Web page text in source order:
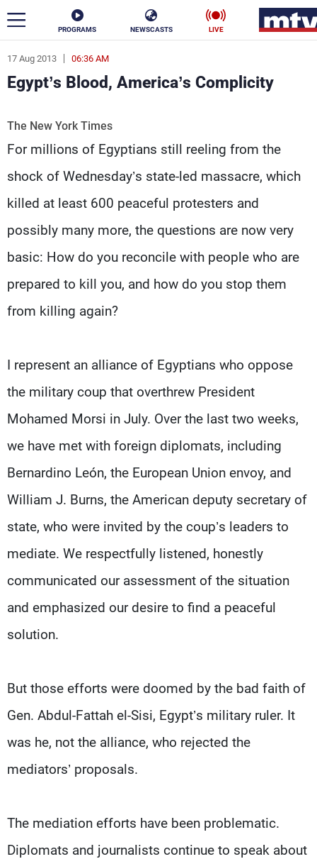
PROGRAMS NEWSCASTS LIVE
17 Aug 2013 06:36 AM
Egypt’s Blood, America’s Complicity
The New York Times
For millions of Egyptians still reeling from the
shock of Wednesday’s state-led massacre, which
killed at least 600 peaceful protesters and
possibly many more, the questions are now very
basic: How do you reconcile with people who are
prepared to kill you, and how do you stop them
from killing again?
I represent an alliance of Egyptians who oppose
the military coup that overthrew President
Mohamed Morsi in July. Over the last two weeks,
we have met with foreign diplomats, including
Bernardino León, the European Union envoy, and
William J. Burns, the American deputy secretary of
state, who were invited by the coup’s leaders to
mediate. We respectfully listened, honestly
communicated our assessment of the situation
and emphasized our desire to find a peaceful
solution.
But those efforts were doomed by the bad faith of
Gen. Abdul-Fattah el-Sisi, Egypt’s military ruler. It
was he, not the alliance, who rejected the
mediators’ proposals.
The mediation efforts have been problematic.
Diplomats and journalists continue to speak about
ar
News
Politics
Varieties Sports
The Programs
Schedule
Frequencies
About MTV
Advertisements
Jobs
Terms Of Use